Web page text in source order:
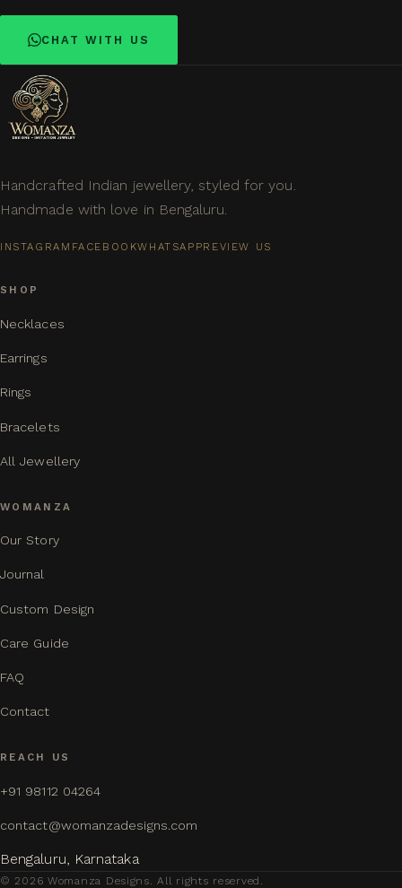
CHAT WITH US
Handcrafted Indian jewellery, styled for you.
Handmade with love in Bengaluru.
INSTAGRAM FACEBOOKWHATSAPPREVIEW US
SHOP
Necklaces
Earrings
Rings
Bracelets
All Jewellery
WOMANZA
Our Story
Journal
Custom Design
Care Guide
FAQ
Contact
REACH US
+91 98112 04264
contact@womanzadesigns.com
Bengaluru, Karnataka
© 2026 Womanza Designs. All rights reserved.